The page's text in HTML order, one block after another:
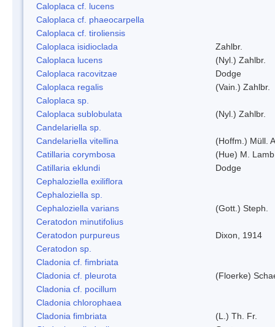
Caloplaca cf. lucens
Caloplaca cf. phaeocarpella
Caloplaca cf. tiroliensis
Caloplaca isidioclada
Zahlbr.
Caloplaca lucens
(Nyl.) Zahlbr.
Caloplaca racovitzae
Dodge
Caloplaca regalis
(Vain.) Zahlbr.
Caloplaca sp.
Caloplaca sublobulata
(Nyl.) Zahlbr.
Candelariella sp.
Candelariella vitellina
(Hoffm.) Müll.
Catillaria corymbosa
(Hue) M. Lamb
Catillaria eklundi
Dodge
Cephaloziella exiliflora
Cephaloziella sp.
Cephaloziella varians
(Gott.) Steph.
Ceratodon minutifolius
Ceratodon purpureus
Dixon, 1914
Ceratodon sp.
Cladonia cf. fimbriata
Cladonia cf. pleurota
(Floerke)
Cladonia cf. pocillum
Cladonia chlorophaea
Cladonia fimbriata
(L.) Th. Fr.